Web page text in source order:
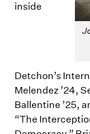
inside
Detchon’s
Melendez ’24,
Ballentine ’25,
“The